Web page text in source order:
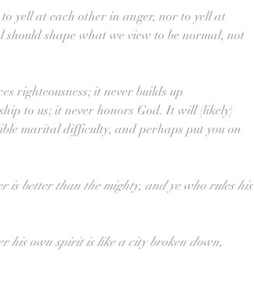
yell at each other in anger, nor to yell at
shape what we view to be normal, not
righteousness; it never builds up
to us; it never honors God. It will (likely)
marital difficulty, and perhaps put you on
is better than the mighty, and ye who rules his
his own spirit is like a city broken down,